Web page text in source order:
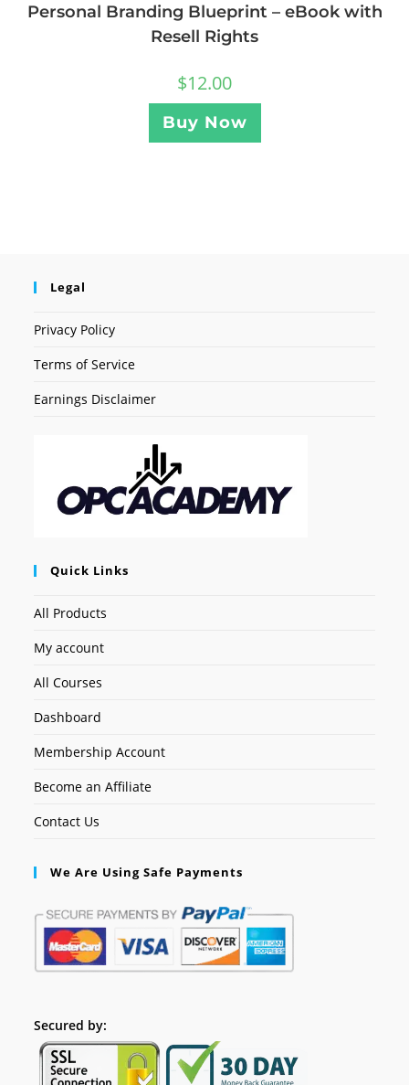
Personal Branding Blueprint – eBook with
Resell Rights
$12.00
Buy Now
Legal
Privacy Policy
Terms of Service
Earnings Disclaimer
Quick Links
All Products
My account
All Courses
Dashboard
Membership Account
Become an Affiliate
Contact Us
We Are Using Safe Payments
Secured by: